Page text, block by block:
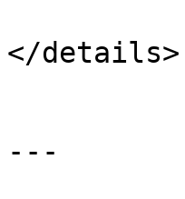
</details>
---